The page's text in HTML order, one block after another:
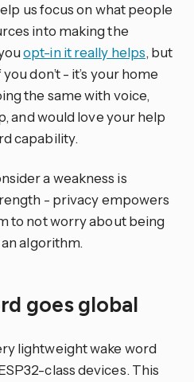
us focus on what people
into making the
opt-in it really helps, but
don’t - it’s your home
the same with voice,
and would love your help
capability.
a weakness is
- privacy empowers
to not worry about being
algorithm.
goes global
lightweight wake word
class devices. This